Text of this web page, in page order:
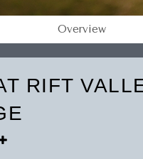
Overview
RIFT